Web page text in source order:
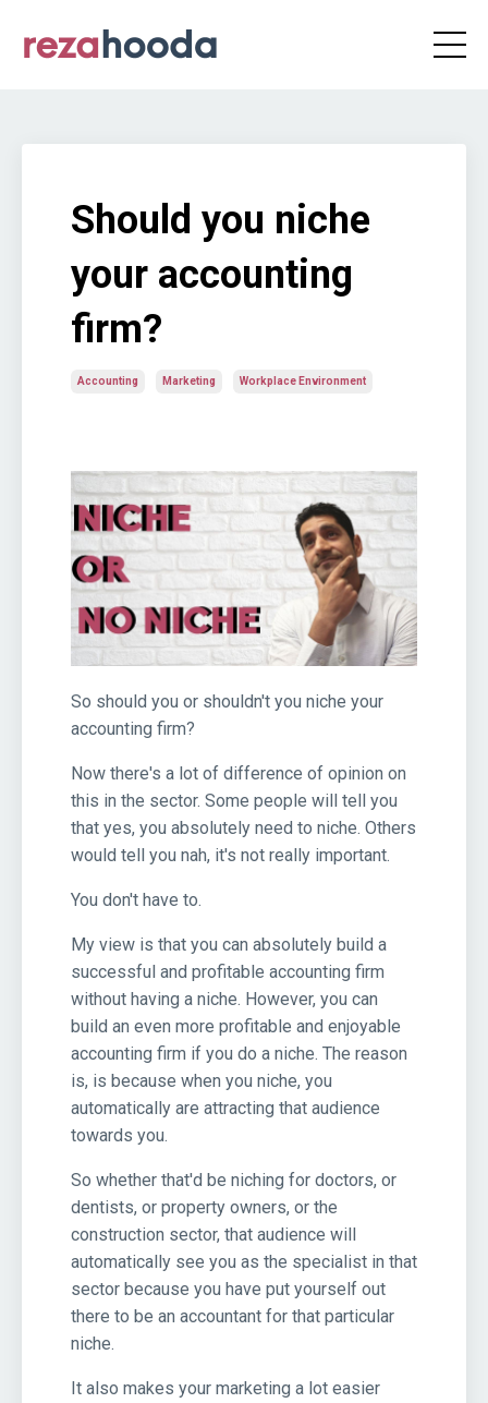
Should you niche
your accounting
firm?
Accounting Marketing Workplace Environment
So should you or shouldn't you niche your
accounting firm?
Now there's a lot of difference of opinion on
this in the sector. Some people will tell you
that yes, you absolutely need to niche. Others
would tell you nah, it's not really important.
You don't have to.
My view is that you can absolutely build a
successful and profitable accounting firm
without having a niche. However, you can
build an even more profitable and enjoyable
accounting firm if you do a niche. The reason
is, is because when you niche, you
automatically are attracting that audience
towards you.
So whether that'd be niching for doctors, or
dentists, or property owners, or the
construction sector, that audience will
automatically see you as the specialist in that
sector because you have put yourself out
there to be an accountant for that particular
niche.
It also makes your marketing a lot easier